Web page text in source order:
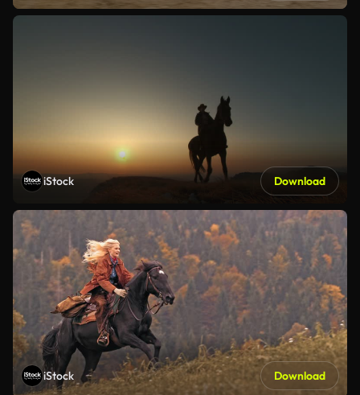
iStock Download
iStock Download